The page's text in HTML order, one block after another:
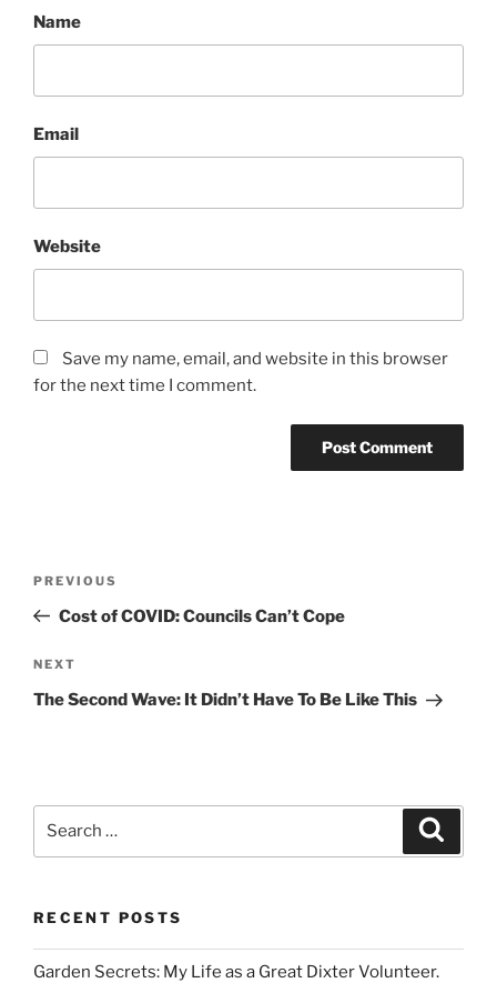
Name
Email
Website
Save my name, email, and website in this browser
for the next time I comment.
Previous
Post
PREVIOUS
Cost of COVID: Councils Can’t Cope
Next
Post
NEXT
The Second Wave: It Didn’t Have To Be Like This
RECENT POSTS
Garden Secrets: My Life as a Great Dixter Volunteer.